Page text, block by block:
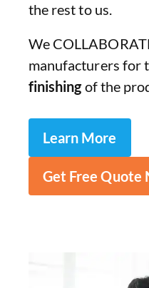
the rest to us.
We
manufacturers for
finishingof the
Learn More
Get Free Quote